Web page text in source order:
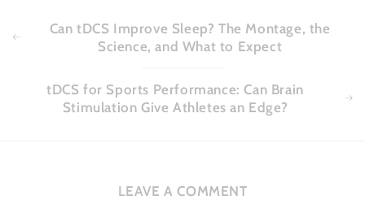
Can tDCS Improve Sleep? The Montage, the
Science, and What to Expect
tDCS for Sports Performance: Can Brain
Stimulation Give Athletes an Edge?
LEAVE A COMMENT